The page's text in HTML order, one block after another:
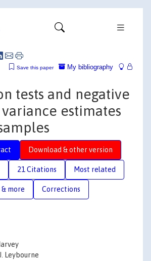
My bibliography
Save this paper
tests and negative
estimates
Download & other version
21 Citations Most related
more Corrections
Leybourne